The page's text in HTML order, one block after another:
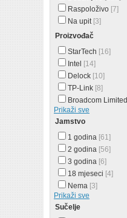
Raspoloživo [7]
Na upit [3]
Proizvođač
StarTech [16]
Intel
[14]
Delock [10]
TP-Link [8]
Broadcom Limited
Prikaži sve
Jamstvo
1 godina [61]
2 godina [56]
3 godina [6]
18 mjeseci [4]
Nema [3]
Prikaži sve
Sučelje